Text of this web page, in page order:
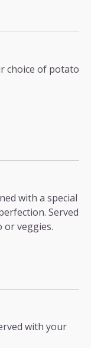
choice of potato
with a special
Served
or veggies.
with your